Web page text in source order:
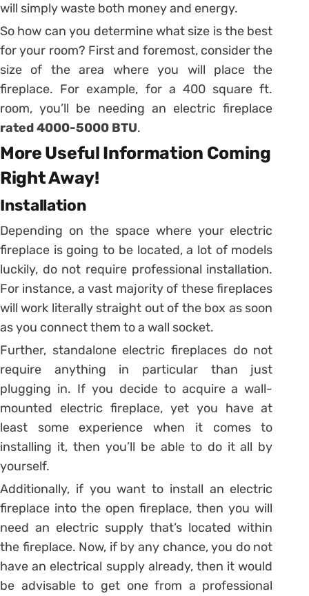
will simply waste both money and energy.
So how can you determine what size is the best
for your room? First and foremost, consider the
size of the area where you will place the
fireplace. For example, for a 400 square ft.
room, you’ll be needing an electric fireplace
rated 4000-5000 BTU.
More Useful Information Coming
Right Away!
Installation
Depending on the space where your electric
fireplace is going to be located, a lot of models
luckily, do not require professional installation.
For instance, a vast majority of these fireplaces
will work literally straight out of the box as soon
as you connect them to a wall socket.
Further, standalone electric fireplaces do not
require anything in particular than just
plugging in. If you decide to acquire a wall-
mounted electric fireplace, yet you have at
least some experience when it comes to
installing it, then you’ll be able to do it all by
yourself.
Additionally, if you want to install an electric
fireplace into the open fireplace, then you will
need an electric supply that’s located within
the fireplace. Now, if by any chance, you do not
have an electrical supply already, then it would
be advisable to get one from a professional